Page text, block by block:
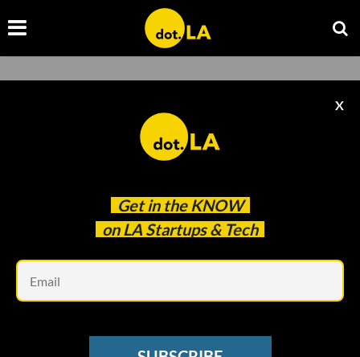
Get in the KNOW
on LA Startups & Tech
X